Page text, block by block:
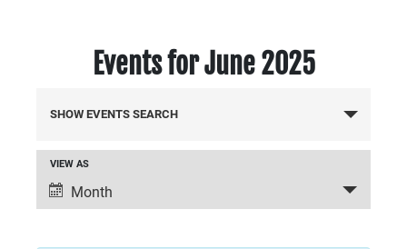
Events for June 2025
Events
Search
and
SHOW EVENTS SEARCH
Event
Views
VIEW AS
Month